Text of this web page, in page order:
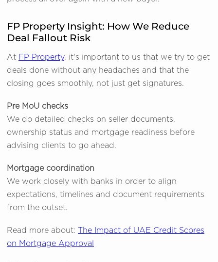
FP Property Insight: How We Reduce
Deal Fallout Risk
At FP Property, it's important to us that we try to get
deals done without any headaches and that the
closing goes smoothly, not just get signatures.
Pre MoU checks
We do detailed checks on seller documents,
ownership status and mortgage readiness before
advising clients to go ahead.
Mortgage coordination
We work closely with banks in order to align
expectations, timelines and document requirements
from the outset.
Read more about:
The Impact of UAE Credit Scores
on Mortgage Approval